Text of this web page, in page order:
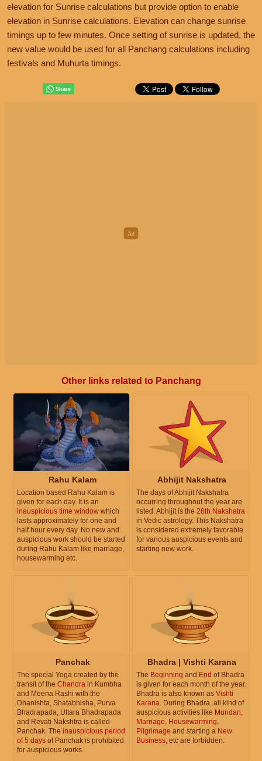
elevation for Sunrise calculations but provide option to enable
elevation in Sunrise calculations. Elevation can change sunrise
timings up to few minutes. Once setting of sunrise is updated, the
new value would be used for all Panchang calculations including
festivals and Muhurta timings.
Other links related to Panchang
Rahu Kalam
Location based Rahu Kalam is
given for each day. It is an
inauspicious time window which
lasts approximately for one and
half hour every day. No new and
auspicious work should be started
during Rahu Kalam like marriage,
housewarming etc.
Abhijit Nakshatra
The days of Abhijit Nakshatra
occurring throughout the year are
listed. Abhijit is the 28th Nakshatra
in Vedic astrology. This Nakshatra
is considered extremely favorable
for various auspicious events and
starting new work.
Panchak
The special Yoga created by the
transit of the Chandra in Kumbha
and Meena Rashi with the
Dhanishta, Shatabhisha, Purva
Bhadrapada, Uttara Bhadrapada
and Revati Nakshtra is called
Panchak. The inauspicious period
of 5 days of Panchak is prohibited
for auspicious works.
Bhadra | Vishti Karana
The Beginning and End of Bhadra
is given for each month of the year.
Bhadra is also known as Vishti
Karana. During Bhadra, all kind of
auspicious activities like Mundan,
Marriage, Housewarming,
Pilgrimage and starting a New
Business, etc are forbidden.